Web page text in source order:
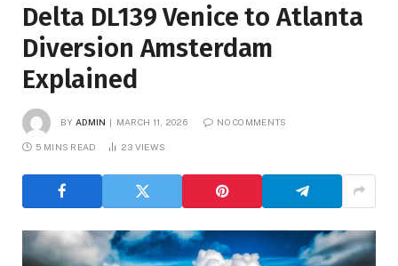
Delta DL139 Venice to Atlanta
Diversion Amsterdam
Explained
BY ADMIN MARCH 11, 2026 NO COMMENTS
5 MINS READ 23 VIEWS